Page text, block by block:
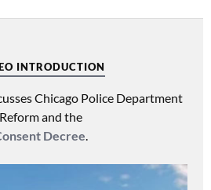
INTRODUCTION
Chicago Police Department
Reform and the
Decree.